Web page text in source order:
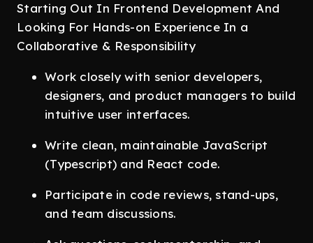
Starting Out In Frontend Development And
Looking For Hands-on Experience In a
Collaborative & Responsibility
Work closely with senior developers,
designers, and product managers to build
intuitive user interfaces.
Write clean, maintainable JavaScript
(Typescript) and React code.
Participate in code reviews, stand-ups,
and team discussions.